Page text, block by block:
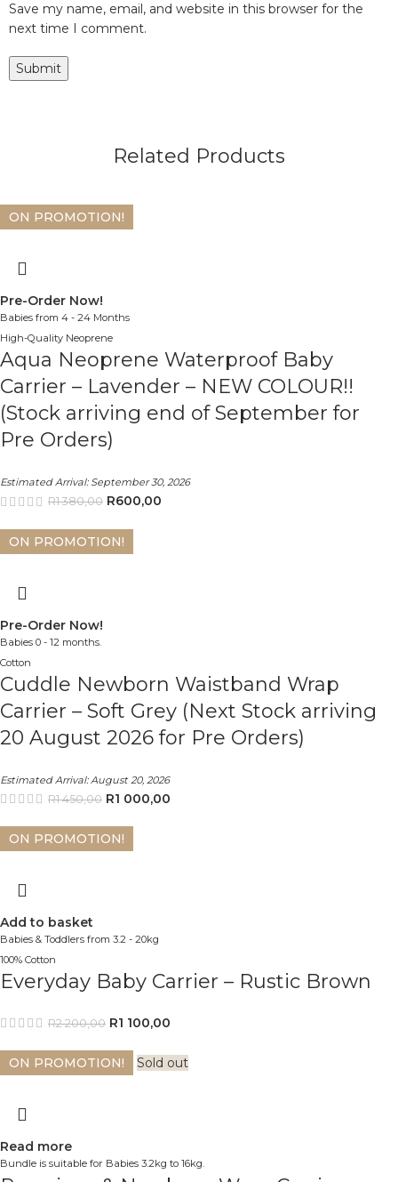
Save my name, email, and website in this browser for the
next time I comment.
Related Products
ON PROMOTION!
Pre-Order Now!
Babies from 4 - 24 Months
High-Quality Neoprene
Aqua Neoprene Waterproof Baby
Carrier – Lavender – NEW COLOUR!!
(Stock arriving end of September for
Pre Orders)
Estimated Arrival: September 30, 2026
R1 380,00 R600,00
ON PROMOTION!
Pre-Order Now!
Babies 0 - 12 months.
Cotton
Cuddle Newborn Waistband Wrap
Carrier – Soft Grey (Next Stock arriving
20 August 2026 for Pre Orders)
Estimated Arrival: August 20, 2026
R1 450,00 R1 000,00
ON PROMOTION!
Add to basket
Babies & Toddlers from 3.2 - 20kg
100% Cotton
Everyday Baby Carrier – Rustic Brown
R2 200,00 R1 100,00
ON PROMOTION! Sold out
Read more
Bundle is suitable for Babies 3.2kg to 16kg.